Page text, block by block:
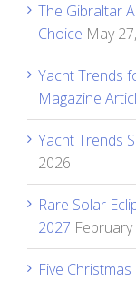
The Gibraltar
Choice May
Yacht Trends
Magazine
Yacht Trends
2026
Rare Solar
2027
Five